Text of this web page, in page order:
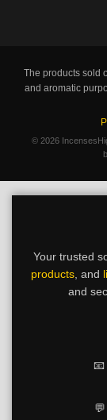
The products sold
and aromatic
© 2026
Your trusted
products , and
and